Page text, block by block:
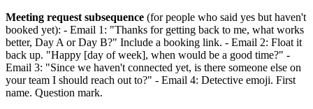
Meeting request subsequence (for people who said yes but haven't
booked yet): - Email 1: "Thanks for getting back to me, what works
better, Day A or Day B?" Include a booking link. - Email 2: Float it
back up. "Happy [day of week], when would be a good time?" -
Email 3: "Since we haven't connected yet, is there someone else on
your team I should reach out to?" - Email 4: Detective emoji. First
name. Question mark.